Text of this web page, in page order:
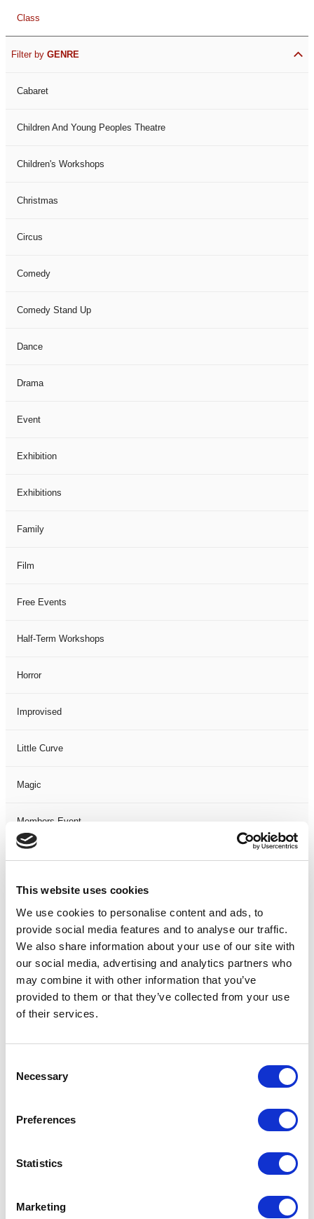
This website uses cookies
We use cookies to personalise content and ads, to
provide social media features and to analyse our traffic.
We also share information about your use of our site with
our social media, advertising and analytics partners who
may combine it with other information that you’ve
provided to them or that they’ve collected from your use
of their services.
Selection
Necessary
Preferences
Statistics
Marketing
Class
Filter by GENRE
Cabaret
Children And Young Peoples Theatre
Children's Workshops
Christmas
Circus
Comedy
Comedy Stand Up
Dance
Drama
Event
Exhibition
Exhibitions
Family
Film
Free Events
Half-Term Workshops
Horror
Improvised
Little Curve
Magic
Members Event
Music
Musical
Not Classified
One Night
One-Man-Show
Physical Theatre
Podcast